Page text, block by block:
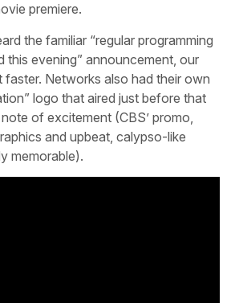
premiere.
the familiar “regular programming
this evening” announcement, our
faster. Networks also had their own
logo that aired just before that
of excitement (CBS’ promo,
and upbeat, calypso-like
memorable).